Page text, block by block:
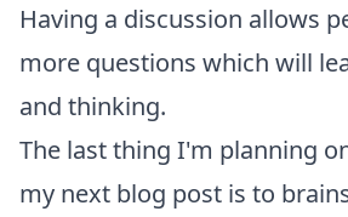
Having a discussion allows
more questions which will
and thinking.
The last thing I'm planning
my next blog post is to